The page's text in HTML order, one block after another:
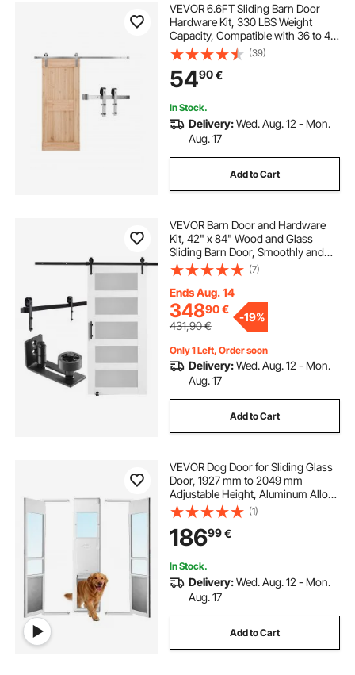
VEVOR 6.6FT Sliding Barn Door
Hardware Kit, 330 LBS Weight
Capacity, Compatible with 36 to 40
Inches Width & 1-3/8 to 1-3/4
Inches Thickness Single Sliding
Barn Door, Durable Track & J-shape
Roller
(39)
5490€
In Stock.
Delivery:Wed. Aug. 12 - Mon.
Aug. 17
Add to Cart
VEVOR Barn Door and Hardware
Kit, 42" x 84" Wood and Glass
Sliding Barn Door, Smoothly and
Quietly, Barn Door Kit with 8-in-1
Floor Guide and Door Handle,
Spruce Wood Slab and Frosted
Glass
(7)
Ends Aug. 14
34890€
431,90€
-19%
Only 1 Left, Order soon
Delivery:Wed. Aug. 12 - Mon.
Aug. 17
Add to Cart
VEVOR Dog Door for Sliding Glass
Door, 1927 mm to 2049 mm
Adjustable Height, Aluminum Alloy
Frame with Flap and Lock, for Extra
Large-Sized Dogs, 180° Swing-
Open Sliding Glass Pet Doors for
Renters
(1)
18699€
In Stock.
Delivery:Wed. Aug. 12 - Mon.
Aug. 17
Add to Cart